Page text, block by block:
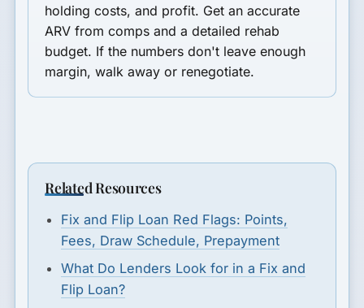
holding costs, and profit. Get an accurate
ARV from comps and a detailed rehab
budget. If the numbers don't leave enough
margin, walk away or renegotiate.
Related Resources
Fix and Flip Loan Red Flags: Points,
Fees, Draw Schedule, Prepayment
What Do Lenders Look for in a Fix and
Flip Loan?